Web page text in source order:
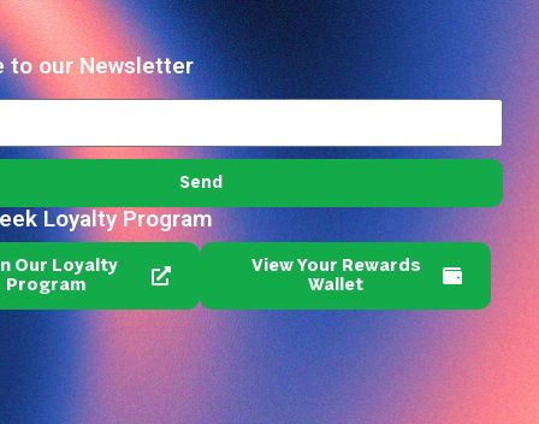
to our Newsletter
Send
Loyalty Program
Our Loyalty
Program
View Your Rewards
Wallet